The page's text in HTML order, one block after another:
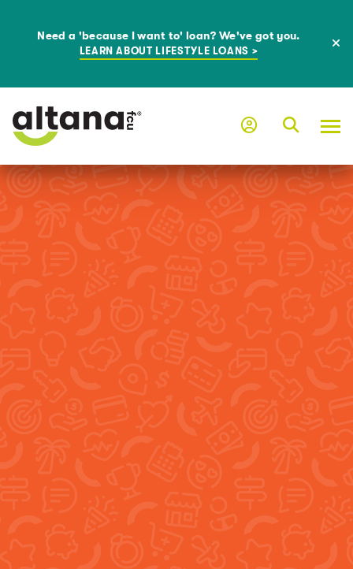
Need a 'because I want to' loan? We've got you.
LEARN ABOUT LIFESTYLE LOANS >